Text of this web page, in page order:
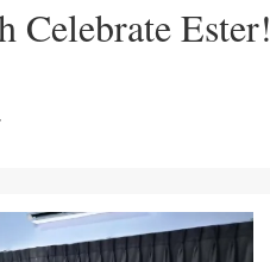
Celebrate Ester!